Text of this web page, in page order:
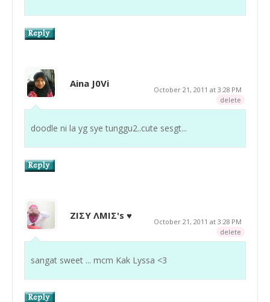
Aina J0Vi
October 21, 2011 at 3:28 PM
delete
doodle ni la yg sye tunggu2..cute sesgt...
ZIΣY ΛMIΣ's ♥
October 21, 2011 at 3:28 PM
delete
sangat sweet ... mcm Kak Lyssa <3